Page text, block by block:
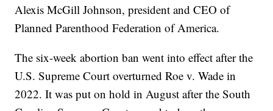
Alexis McGill Johnson, president and CEO of
Planned Parenthood Federation of America.
The six-week abortion ban went into effect after the
U.S. Supreme Court overturned Roe v. Wade in
2022. It was put on hold in August after the South